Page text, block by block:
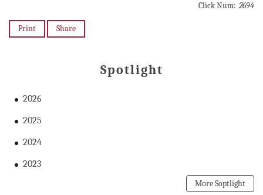
Click Num: 2694
Print Share
Spotlight
2026
2025
2024
2023
More Soptlight